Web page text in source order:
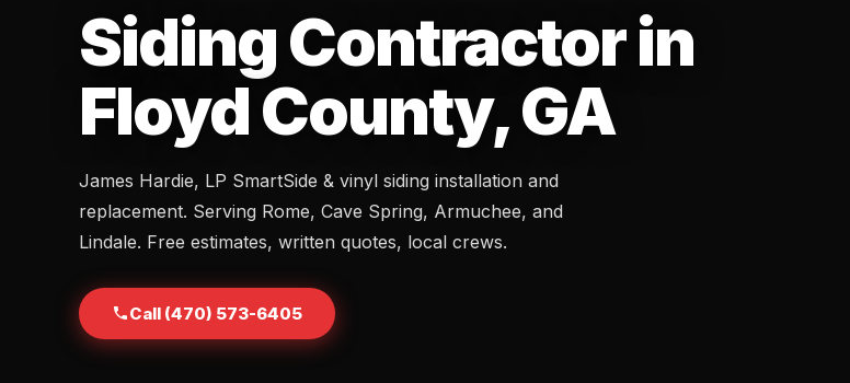
Siding Contractor in
Floyd County, GA
James Hardie, LP SmartSide & vinyl siding installation and
replacement. Serving Rome, Cave Spring, Armuchee, and
Lindale. Free estimates, written quotes, local crews.
Call (470) 573-6405